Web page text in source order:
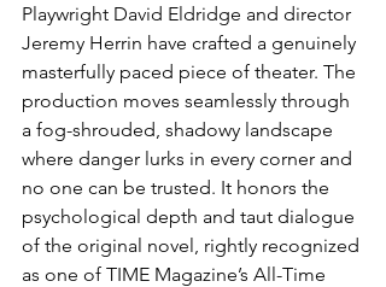
Playwright David Eldridge and director
Jeremy Herrin have crafted a genuinely
masterfully paced piece of theater. The
production moves seamlessly through
a fog-shrouded, shadowy landscape
where danger lurks in every corner and
no one can be trusted. It honors the
psychological depth and taut dialogue
of the original novel, rightly recognized
as one of TIME Magazine’s All-Time